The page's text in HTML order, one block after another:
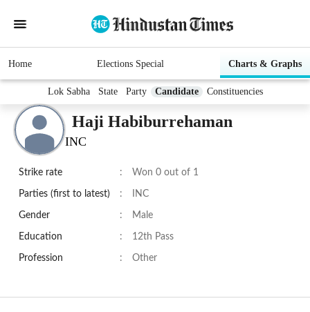
Home Elections Special Charts & Graphs
Lok Sabha State Party Candidate Constituencies
Haji Habiburrehaman
INC
Strike rate : Won 0 out of 1
Parties (first to latest) : INC
Gender : Male
Education : 12th Pass
Profession : Other